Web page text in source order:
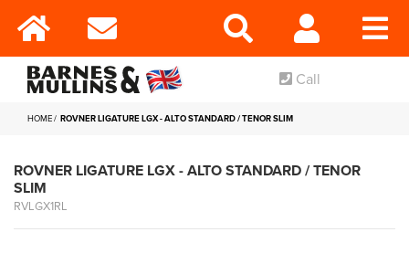
Call
HOME ROVNER LIGATURE LGX - ALTO STANDARD / TENOR SLIM
ROVNER LIGATURE LGX - ALTO STANDARD / TENOR
SLIM
RVLGX1RL